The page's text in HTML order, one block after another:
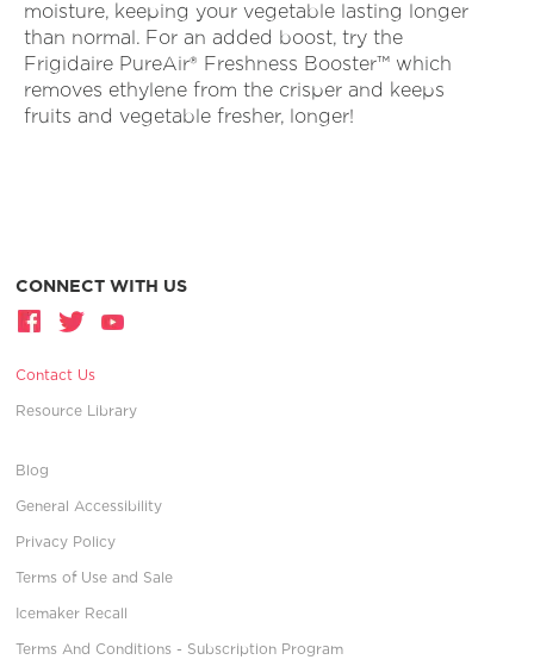
moisture, keeping your vegetable lasting longer
than normal. For an added boost, try the
Frigidaire PureAir® Freshness Booster™ which
removes ethylene from the crisper and keeps
fruits and vegetable fresher, longer!
CONNECT WITH US
Contact Us
Resource Library
Blog
General Accessibility
Privacy Policy
Terms of Use and Sale
Icemaker Recall
Terms And Conditions - Subscription Program